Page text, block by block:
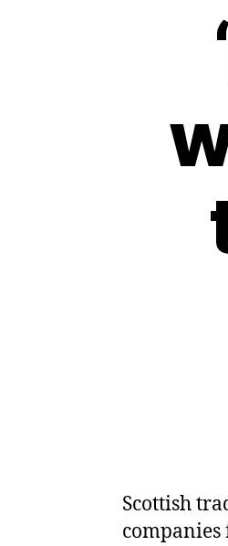
Scottish
companies